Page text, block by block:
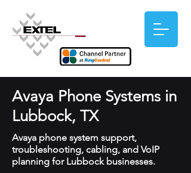
Avaya Phone Systems in
Lubbock, TX
Avaya phone system support,
troubleshooting, cabling, and VoIP
planning for Lubbock businesses.